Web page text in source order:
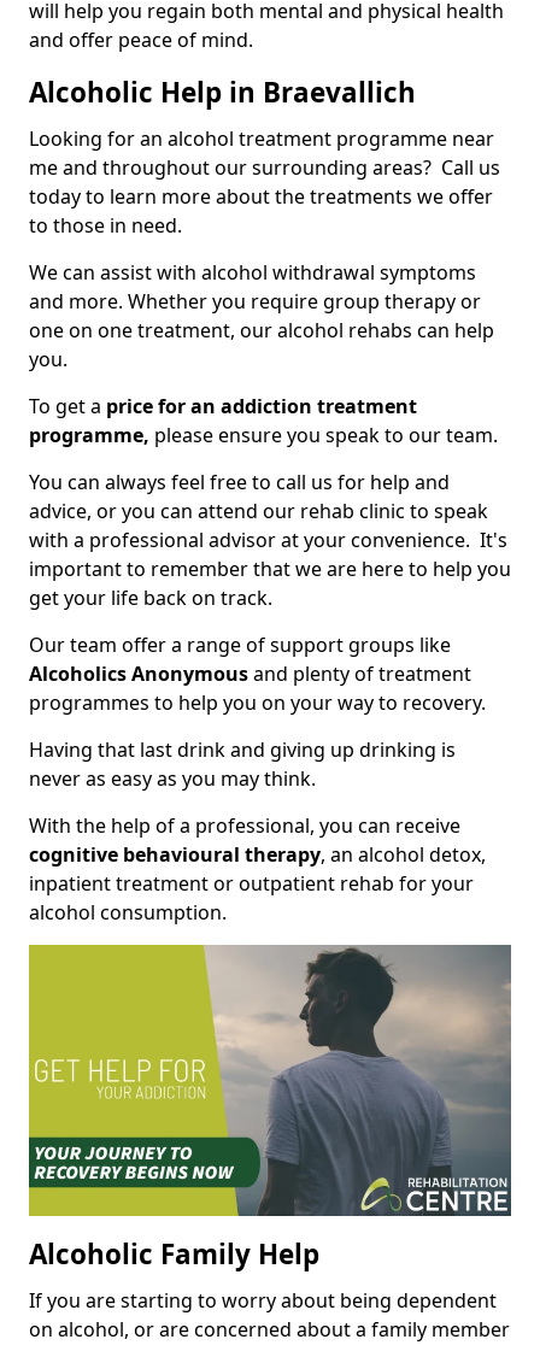
will help you regain both mental and physical health
and offer peace of mind.
Alcoholic Help in Braevallich
Looking for an alcohol treatment programme near
me and throughout our surrounding areas? Call us
today to learn more about the treatments we offer
to those in need.
We can assist with alcohol withdrawal symptoms
and more. Whether you require group therapy or
one on one treatment, our alcohol rehabs can help
you.
To get a price for an addiction treatment
programme, please ensure you speak to our team.
You can always feel free to call us for help and
advice, or you can attend our rehab clinic to speak
with a professional advisor at your convenience. It's
important to remember that we are here to help you
get your life back on track.
Our team offer a range of support groups like
Alcoholics Anonymousand plenty of treatment
programmes to help you on your way to recovery.
Having that last drink and giving up drinking is
never as easy as you may think.
With the help of a professional, you can receive
cognitive behavioural therapy, an alcohol detox,
inpatient treatment or outpatient rehab for your
alcohol consumption.
Alcoholic Family Help
If you are starting to worry about being dependent
on alcohol, or are concerned about a family member